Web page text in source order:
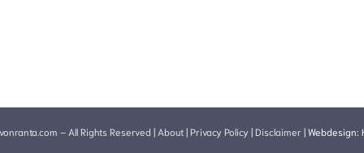
– All Rights Reserved | About| Privacy Policy | Disclaimer | Webdesign: